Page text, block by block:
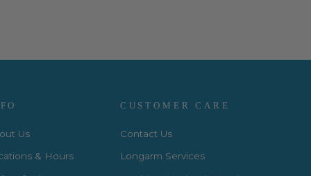
Us
& Hours
CUSTOMER CARE
Contact Us
Longarm Services